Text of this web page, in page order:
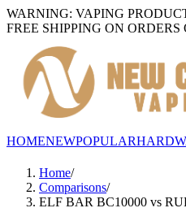
WARNING: VAPING
FREE SHIPPING ON ORDERS
HOMENEWPOPULAR
Home/
Comparisons/
ELF BAR BC10000 vs